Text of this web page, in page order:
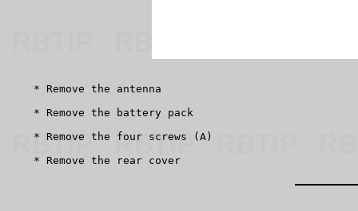
    * Remove the antenna
    * Remove the battery pack
    * Remove the four screws (A)
    * Remove the rear cover